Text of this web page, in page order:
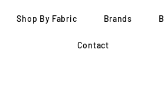
Shop By Fabric Brands
Contact